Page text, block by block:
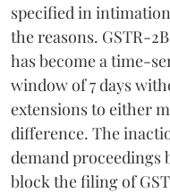
specified in
the reasons. GSTR-
has become a time-
window of 7 days
extensions to either
difference. The
demand proceedings
block the filing of